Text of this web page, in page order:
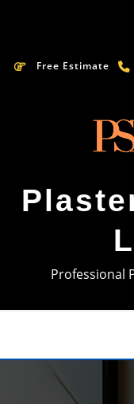
Free Estimate
Professional